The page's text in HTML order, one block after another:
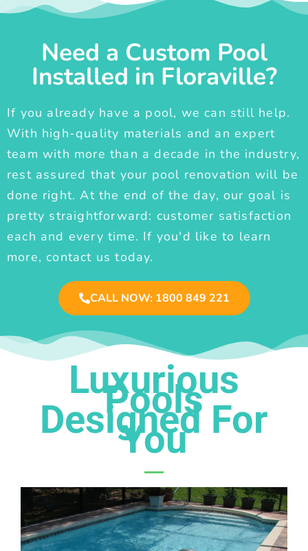
Need a Custom Pool
Installed in Floraville?
If you already have a pool, we can still help.
With high-quality materials and an expert
team with more than a decade in the industry,
rest assured that your pool renovation will be
done right. At the end of the day, our goal is
pretty straightforward: customer satisfaction
each and every time. If you'd like to learn
more, contact us today.
CALL NOW: 1800 849 221
Luxurious
Pools
Designed For
You